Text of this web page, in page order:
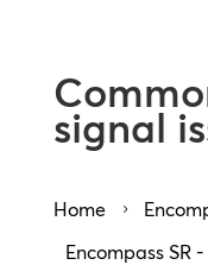
signal
Home 5
Encompass SR